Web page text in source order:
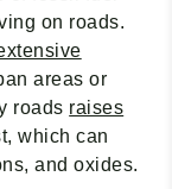
on roads.
areas or
roads raises
which can
and oxides.